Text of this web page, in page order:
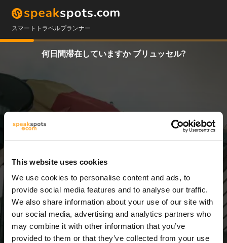
This website uses cookies
We use cookies to personalise content and ads, to
provide social media features and to analyse our traffic.
We also share information about your use of our site with
our social media, advertising and analytics partners who
may combine it with other information that you’ve
provided to them or that they’ve collected from your use
スマートトラベルプランナー
何日間滞在していますか ブリュッセル?
3 日 = 2 夜